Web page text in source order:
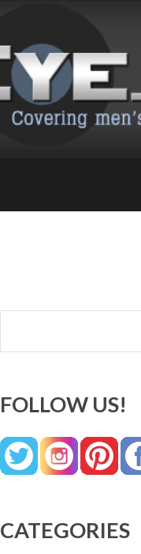
Search
FOLLOW US!
CATEGORIES